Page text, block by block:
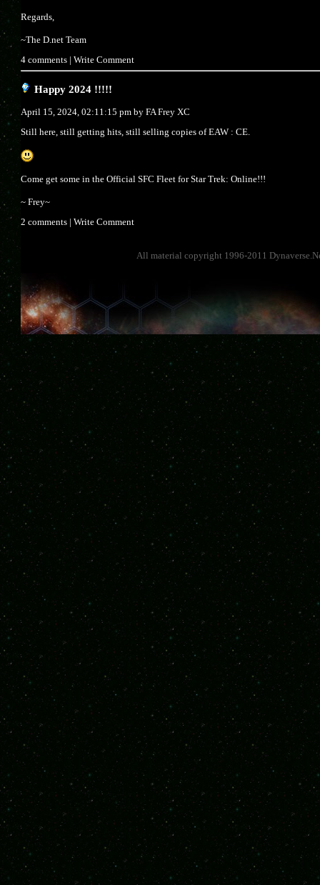
Regards,
~The D.net Team
4 comments |Write Comment
Happy 2024 !!!!!
April 15, 2024, 02:11:15 pm byFA Frey XC
Still here, still getting hits, still selling copies of EAW : CE.
Come get some in the Official SFC Fleet for Star Trek: Online!!!
~ Frey~
2 comments |Write Comment
All material copyright 1996-2011